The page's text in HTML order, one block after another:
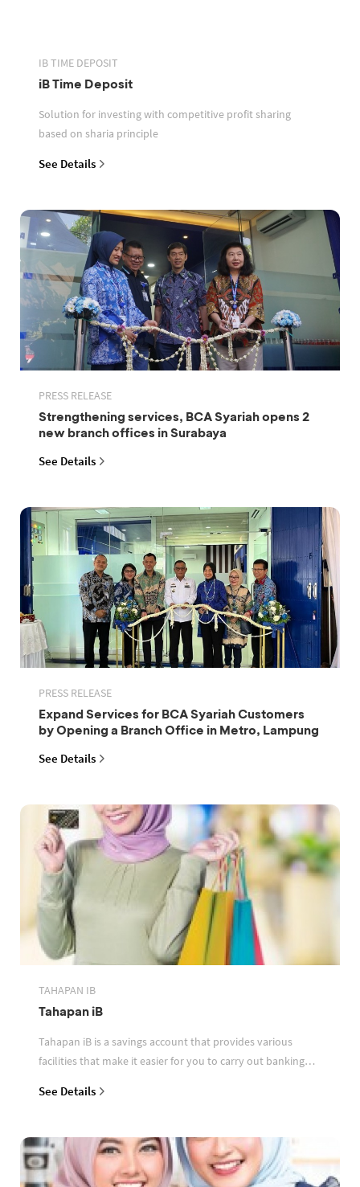
IB TIME DEPOSIT
iB Time Deposit
Solution for investing with competitive profit sharing
based on sharia principle
See Details
PRESS RELEASE
Strengthening services, BCA Syariah opens 2
new branch offices in Surabaya
See Details
PRESS RELEASE
Expand Services for BCA Syariah Customers
by Opening a Branch Office in Metro, Lampung
See Details
TAHAPAN IB
Tahapan iB
Tahapan iB is a savings account that provides various
facilities that make it easier for you to carry out banking
See Details